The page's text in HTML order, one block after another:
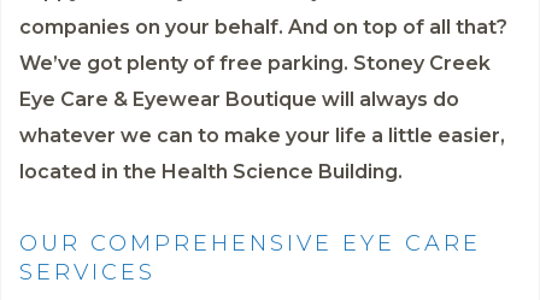
companies on your behalf. And on top of all that?
We’ve got plenty of free parking. Stoney Creek
Eye Care & Eyewear Boutique will always do
whatever we can to make your life a little easier,
located in the Health Science Building.
OUR COMPREHENSIVE EYE CARE
SERVICES